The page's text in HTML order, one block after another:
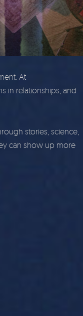
At
in relationships, and
stories, science,
can show up more